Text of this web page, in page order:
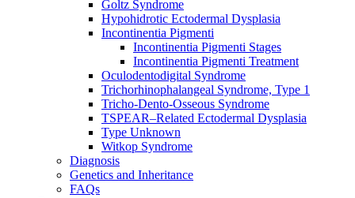
Goltz Syndrome
Hypohidrotic Ectodermal Dysplasia
Incontinentia Pigmenti
Incontinentia Pigmenti Stages
Incontinentia Pigmenti Treatment
Oculodentodigital Syndrome
Trichorhinophalangeal Syndrome, Type 1
Tricho-Dento-Osseous Syndrome
TSPEAR–Related Ectodermal Dysplasia
Type Unknown
Witkop Syndrome
Diagnosis
Genetics and Inheritance
FAQs